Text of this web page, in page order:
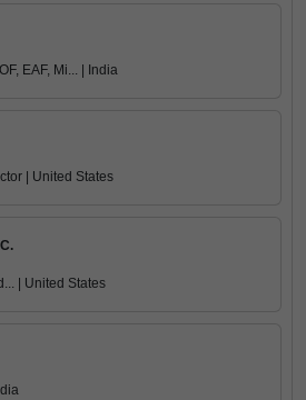
EAF, Mi... | India
| United States
| United States